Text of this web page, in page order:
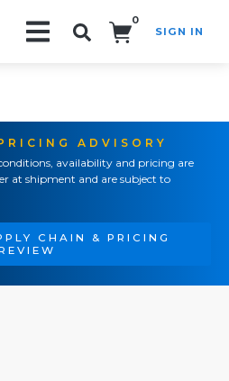
0
SIGN IN
ADVISORY
availability and pricing are
at shipment and are subject to
CHAIN & PRICING